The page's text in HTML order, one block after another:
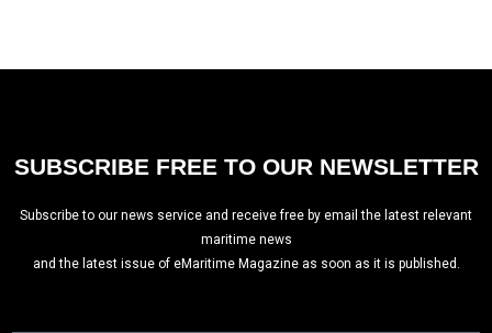
SUBSCRIBE FREE TO OUR NEWSLETTER
Subscribe to our news service and receive free by email the latest relevant
maritime news
and the latest issue of eMaritime Magazine as soon as it is published.